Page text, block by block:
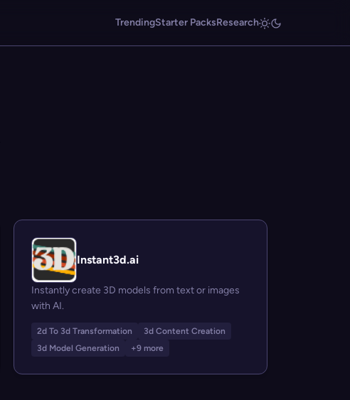
TrendingStarter PacksResearch
Instant3d.ai
Instantly create 3D models from text or images
with AI.
2d To 3d Transformation
3d Content Creation
3d Model Generation
+9 more